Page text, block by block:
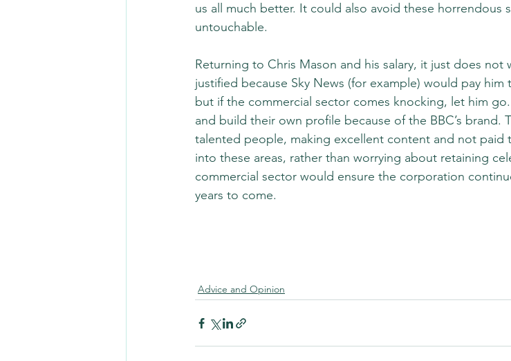
us all much better. It could also avoid these horrendous
untouchable.
Returning to Chris Mason and his salary, it just does not
justified because Sky News (for example) would pay
but if the commercial sector comes knocking, let him
and build their own profile because of the BBC’s brand.
talented people, making excellent content and not paid
into these areas, rather than worrying about retaining
commercial sector would ensure the corporation
years to come.
Advice and Opinion